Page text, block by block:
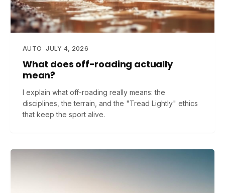
AUTO JULY 4, 2026
What does off-roading actually
mean?
I explain what off-roading really means: the
disciplines, the terrain, and the "Tread Lightly" ethics
that keep the sport alive.